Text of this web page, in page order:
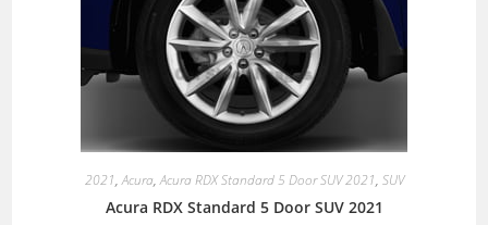
2021,Acura,Acura RDX Standard 5 Door SUV 2021, SUV
Acura RDX Standard 5 Door SUV 2021